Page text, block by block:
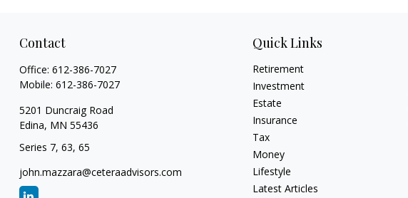
Contact
Office: 612-386-7027
Mobile: 612-386-7027
5201 Duncraig Road
Edina, MN 55436
Series 7, 63, 65
john.mazzara@ceteraadvisors.com
Quick Links
Retirement
Investment
Estate
Insurance
Tax
Money
Lifestyle
Latest Articles